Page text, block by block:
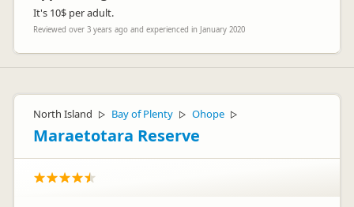
It's 10$ per adult.
Reviewed over 3 years ago and experienced in January 2020
North Island ▷ Bay of Plenty ▷ Ohope ▷
Maraetotara Reserve